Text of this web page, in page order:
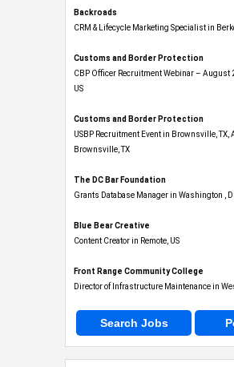
Backroads
CRM & Lifecycle Marketing Specialist in
Customs and Border Protection
CBP Officer Recruitment Webinar – August
US
Customs and Border Protection
USBP Recruitment Event in Brownsville,
Brownsville, TX
The DC Bar Foundation
Grants Database Manager in Washington ,
Blue Bear Creative
Content Creator in Remote, US
Front Range Community College
Director of Infrastructure Maintenance in
Search Jobs